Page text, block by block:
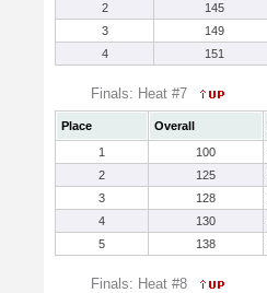
2
145
3
149
4
151
Finals: Heat #7
Place Overall
1
100
2
125
3
128
4
130
5
138
Finals: Heat #8